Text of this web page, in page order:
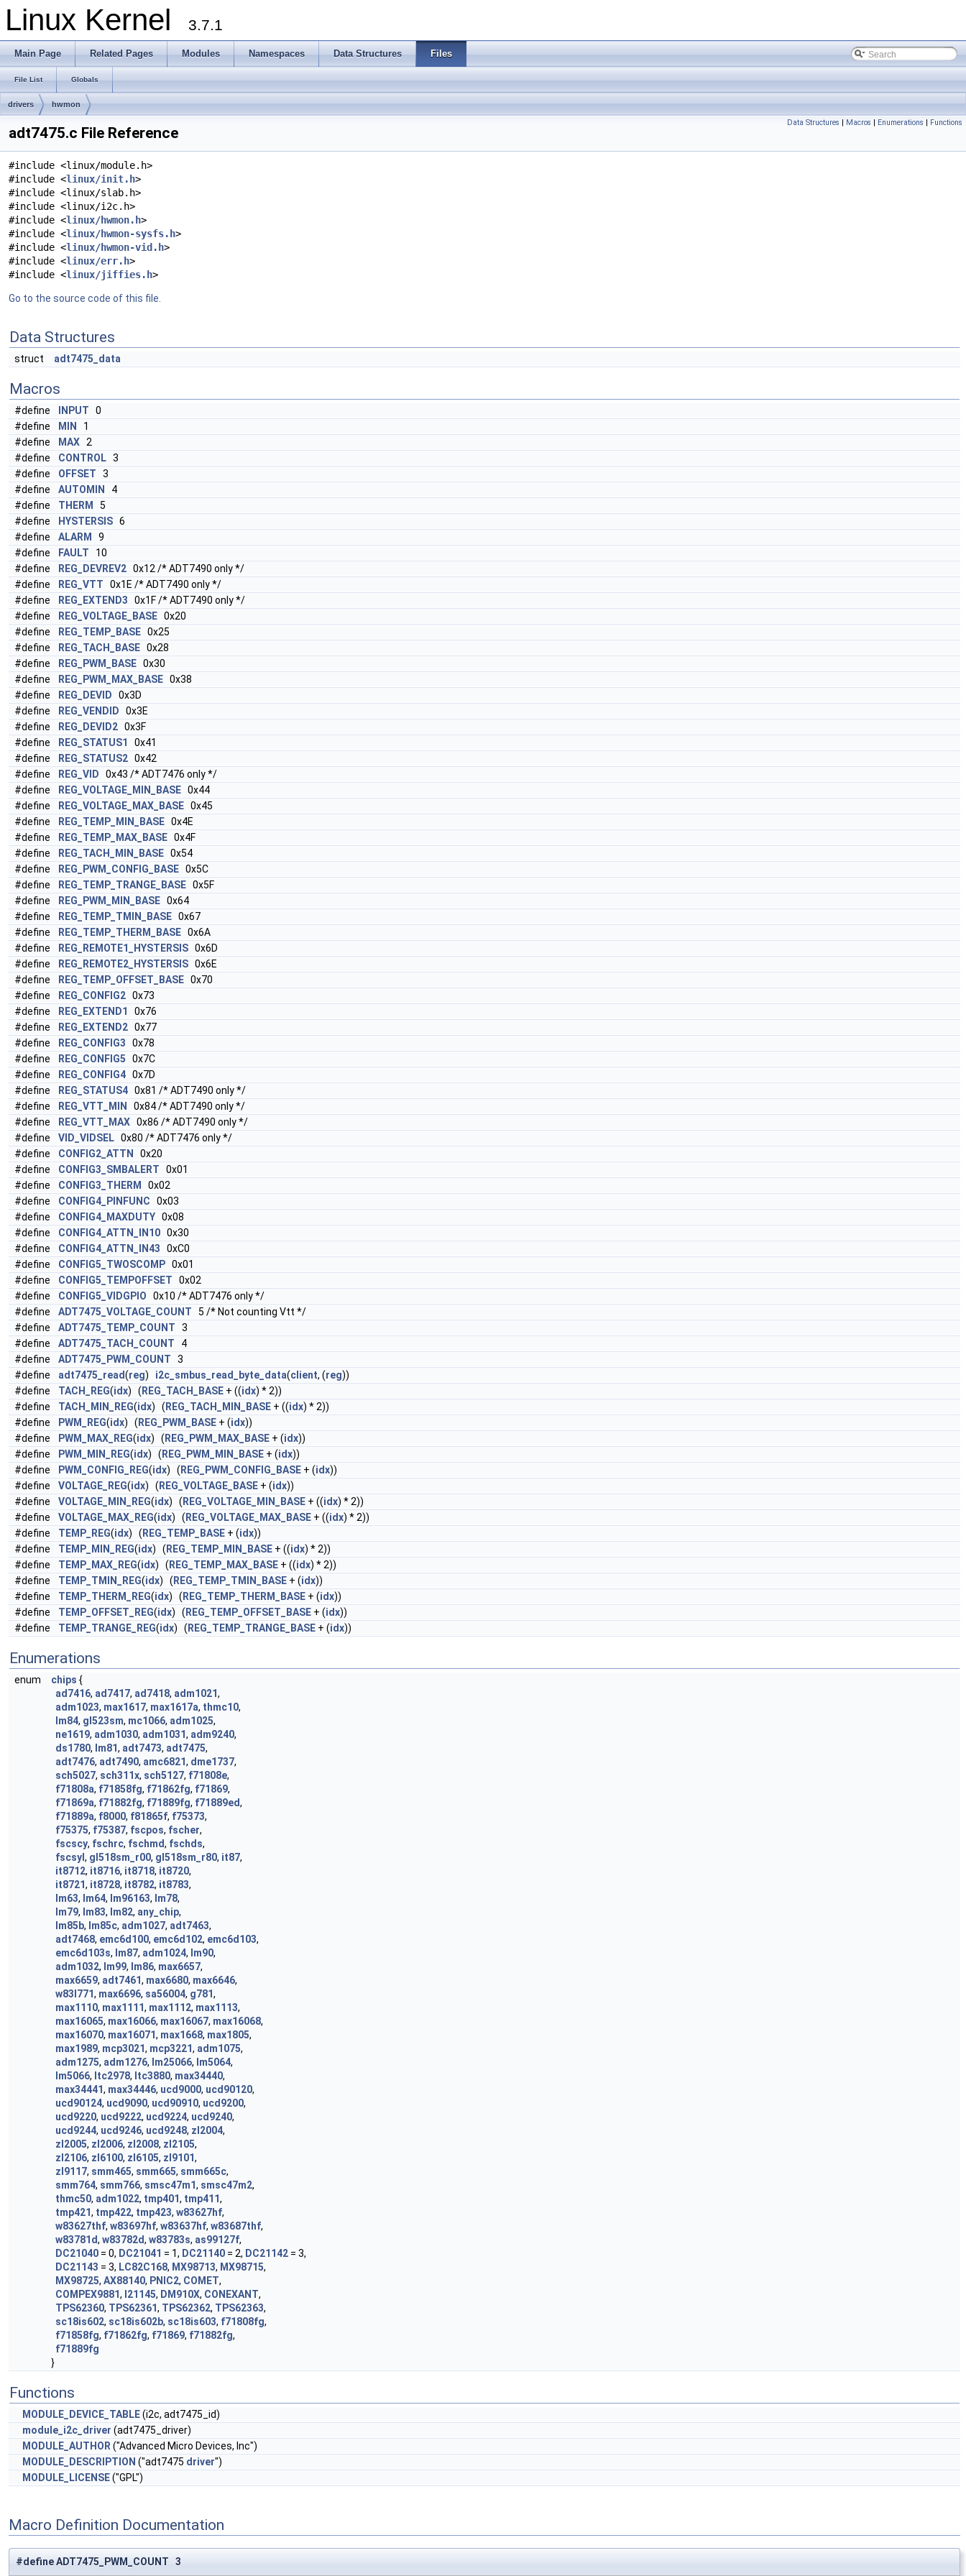
Linux Kernel 3.7.1
Main Page Related Pages Modules Namespaces Data Structures Files
File List Globals
drivers hwmon
Data Structures | Macros | Enumerations | Functions
adt7475.c File Reference
#include <linux/module.h>
#include <linux/init.h>
#include <linux/slab.h>
#include <linux/i2c.h>
#include <linux/hwmon.h>
#include <linux/hwmon-sysfs.h>
#include <linux/hwmon-vid.h>
#include <linux/err.h>
#include <linux/jiffies.h>
Go to the source code of this file.
Data Structures
struct adt7475_data
Macros
#define INPUT 0
#define
MIN
1
#define
MAX 2
#define
CONTROL 3
#define
OFFSET 3
#define
AUTOMIN
4
#define
THERM
5
#define
HYSTERSIS 6
#define
ALARM
9
#define
FAULT 10
#define
REG_DEVREV2 0x12 /* ADT7490 only */
#define
REG_VTT 0x1E /* ADT7490 only */
#define
REG_EXTEND3 0x1F /* ADT7490 only */
#define
REG_VOLTAGE_BASE 0x20
#define
REG_TEMP_BASE 0x25
#define
REG_TACH_BASE 0x28
#define
REG_PWM_BASE 0x30
#define
REG_PWM_MAX_BASE 0x38
#define
REG_DEVID 0x3D
#define
REG_VENDID 0x3E
#define
REG_DEVID2 0x3F
#define
REG_STATUS1
0x41
#define
REG_STATUS2 0x42
#define
REG_VID 0x43 /* ADT7476 only */
#define
REG_VOLTAGE_MIN_BASE 0x44
#define
REG_VOLTAGE_MAX_BASE 0x45
#define
REG_TEMP_MIN_BASE 0x4E
#define
REG_TEMP_MAX_BASE 0x4F
#define
REG_TACH_MIN_BASE 0x54
#define
REG_PWM_CONFIG_BASE 0x5C
#define
REG_TEMP_TRANGE_BASE 0x5F
#define
REG_PWM_MIN_BASE 0x64
#define
REG_TEMP_TMIN_BASE 0x67
#define
REG_TEMP_THERM_BASE 0x6A
#define
REG_REMOTE1_HYSTERSIS 0x6D
#define
REG_REMOTE2_HYSTERSIS 0x6E
#define
REG_TEMP_OFFSET_BASE 0x70
#define
REG_CONFIG2 0x73
#define
REG_EXTEND1
0x76
#define
REG_EXTEND2 0x77
#define
REG_CONFIG3 0x78
#define
REG_CONFIG5 0x7C
#define
REG_CONFIG4 0x7D
#define
REG_STATUS4 0x81 /* ADT7490 only */
#define
REG_VTT_MIN
0x84 /* ADT7490 only */
#define
REG_VTT_MAX 0x86 /* ADT7490 only */
#define
VID_VIDSEL 0x80 /* ADT7476 only */
#define
CONFIG2_ATTN
0x20
#define
CONFIG3_SMBALERT 0x01
#define
CONFIG3_THERM
0x02
#define
CONFIG4_PINFUNC 0x03
#define
CONFIG4_MAXDUTY 0x08
#define
CONFIG4_ATTN_IN10 0x30
#define
CONFIG4_ATTN_IN43 0xC0
#define
CONFIG5_TWOSCOMP 0x01
#define
CONFIG5_TEMPOFFSET 0x02
#define
CONFIG5_VIDGPIO 0x10 /* ADT7476 only */
#define
ADT7475_VOLTAGE_COUNT 5 /* Not counting Vtt */
#define
ADT7475_TEMP_COUNT 3
#define
ADT7475_TACH_COUNT 4
#define
ADT7475_PWM_COUNT 3
#define
adt7475_read(reg) i2c_smbus_read_byte_data(client, (reg))
#define
TACH_REG(idx) ( REG_TACH_BASE + ((idx) * 2))
#define
TACH_MIN_REG(idx) ( REG_TACH_MIN_BASE + ((idx) * 2))
#define
PWM_REG(idx) ( REG_PWM_BASE + (idx))
#define
PWM_MAX_REG(idx) ( REG_PWM_MAX_BASE + (idx))
#define
PWM_MIN_REG(idx) ( REG_PWM_MIN_BASE + (idx))
#define
PWM_CONFIG_REG(idx) ( REG_PWM_CONFIG_BASE + (idx))
#define
VOLTAGE_REG(idx) ( REG_VOLTAGE_BASE + (idx))
#define
VOLTAGE_MIN_REG(idx) ( REG_VOLTAGE_MIN_BASE + ((idx) * 2))
#define
VOLTAGE_MAX_REG(idx) ( REG_VOLTAGE_MAX_BASE + ((idx) * 2))
#define
TEMP_REG(idx) ( REG_TEMP_BASE + (idx))
#define
TEMP_MIN_REG(idx) ( REG_TEMP_MIN_BASE + ((idx) * 2))
#define
TEMP_MAX_REG(idx) ( REG_TEMP_MAX_BASE + ((idx) * 2))
#define
TEMP_TMIN_REG(idx) ( REG_TEMP_TMIN_BASE + (idx))
#define
TEMP_THERM_REG(idx) ( REG_TEMP_THERM_BASE + (idx))
#define
TEMP_OFFSET_REG(idx) ( REG_TEMP_OFFSET_BASE + (idx))
#define
TEMP_TRANGE_REG(idx) ( REG_TEMP_TRANGE_BASE + (idx))
Enumerations
enum chips {
ad7416, ad7417, ad7418, adm1021,
adm1023, max1617, max1617a, thmc10,
lm84, gl523sm, mc1066, adm1025,
ne1619, adm1030, adm1031, adm9240,
ds1780, lm81, adt7473, adt7475,
adt7476, adt7490, amc6821, dme1737,
sch5027, sch311x, sch5127, f71808e,
f71808a, f71858fg, f71862fg, f71869,
f71869a, f71882fg, f71889fg, f71889ed,
f71889a, f8000, f81865f, f75373,
f75375, f75387, fscpos, fscher,
fscscy, fschrc, fschmd, fschds,
fscsyl , gl518sm_r00, gl518sm_r80, it87,
it8712, it8716, it8718, it8720,
it8721, it8728, it8782, it8783,
lm63, lm64, lm96163, lm78,
lm79, lm83, lm82, any_chip,
lm85b, lm85c, adm1027, adt7463,
adt7468, emc6d100, emc6d102, emc6d103,
emc6d103s, lm87, adm1024, lm90,
adm1032, lm99, lm86, max6657,
max6659, adt7461, max6680, max6646,
w83l771, max6696, sa56004, g781,
max1110, max1111, max1112, max1113,
max16065, max16066, max16067, max16068,
max16070, max16071, max1668, max1805,
max1989, mcp3021, mcp3221, adm1075,
adm1275, adm1276, lm25066, lm5064,
lm5066, ltc2978, ltc3880, max34440,
max34441, max34446, ucd9000, ucd90120,
ucd90124, ucd9090, ucd90910, ucd9200,
ucd9220, ucd9222, ucd9224, ucd9240,
ucd9244, ucd9246, ucd9248, zl2004,
zl2005, zl2006, zl2008, zl2105,
zl2106, zl6100, zl6105, zl9101,
zl9117, smm465, smm665, smm665c,
smm764, smm766, smsc47m1, smsc47m2,
thmc50, adm1022, tmp401, tmp411,
tmp421, tmp422, tmp423, w83627hf,
w83627thf, w83697hf, w83637hf, w83687thf,
w83781d, w83782d, w83783s, as99127f,
DC21040 = 0, DC21041 = 1, DC21140 = 2, DC21142 = 3,
DC21143 = 3, LC82C168, MX98713, MX98715,
MX98725, AX88140, PNIC2, COMET,
COMPEX9881, I21145, DM910X, CONEXANT,
TPS62360, TPS62361, TPS62362, TPS62363,
sc18is602, sc18is602b, sc18is603, f71808fg,
f71858fg, f71862fg, f71869, f71882fg,
f71889fg
}
Functions
MODULE_DEVICE_TABLE(i2c, adt7475_id)
module_i2c_driver (adt7475_driver)
MODULE_AUTHOR ("Advanced Micro Devices, Inc")
MODULE_DESCRIPTION ("adt7475 driver")
MODULE_LICENSE("GPL")
Macro Definition Documentation
#define ADT7475_PWM_COUNT 3